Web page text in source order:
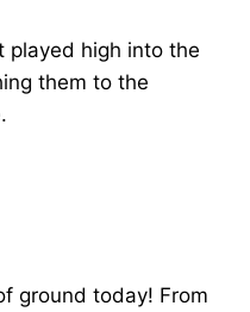
played high into the
them to the
ground today! From